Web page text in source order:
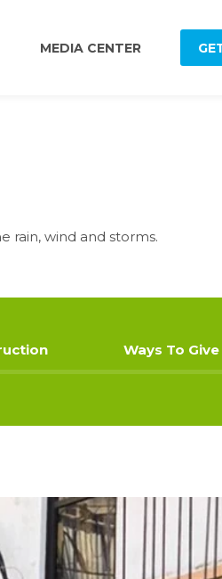
MEDIA CENTER
rain, wind and storms.
Ways To Give